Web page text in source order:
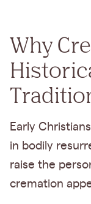
Why
Early
in bodily
raise the
cremation